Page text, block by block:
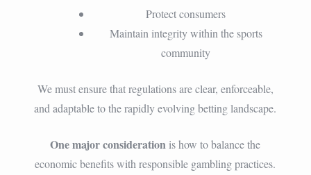
Protect consumers
Maintain integrity within the sports
community
We must ensure that regulations are clear, enforceable,
and adaptable to the rapidly evolving betting landscape.
One major consideration is how to balance the
economic benefits with responsible gambling practices.